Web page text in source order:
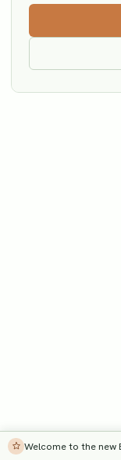
Welcome to the new